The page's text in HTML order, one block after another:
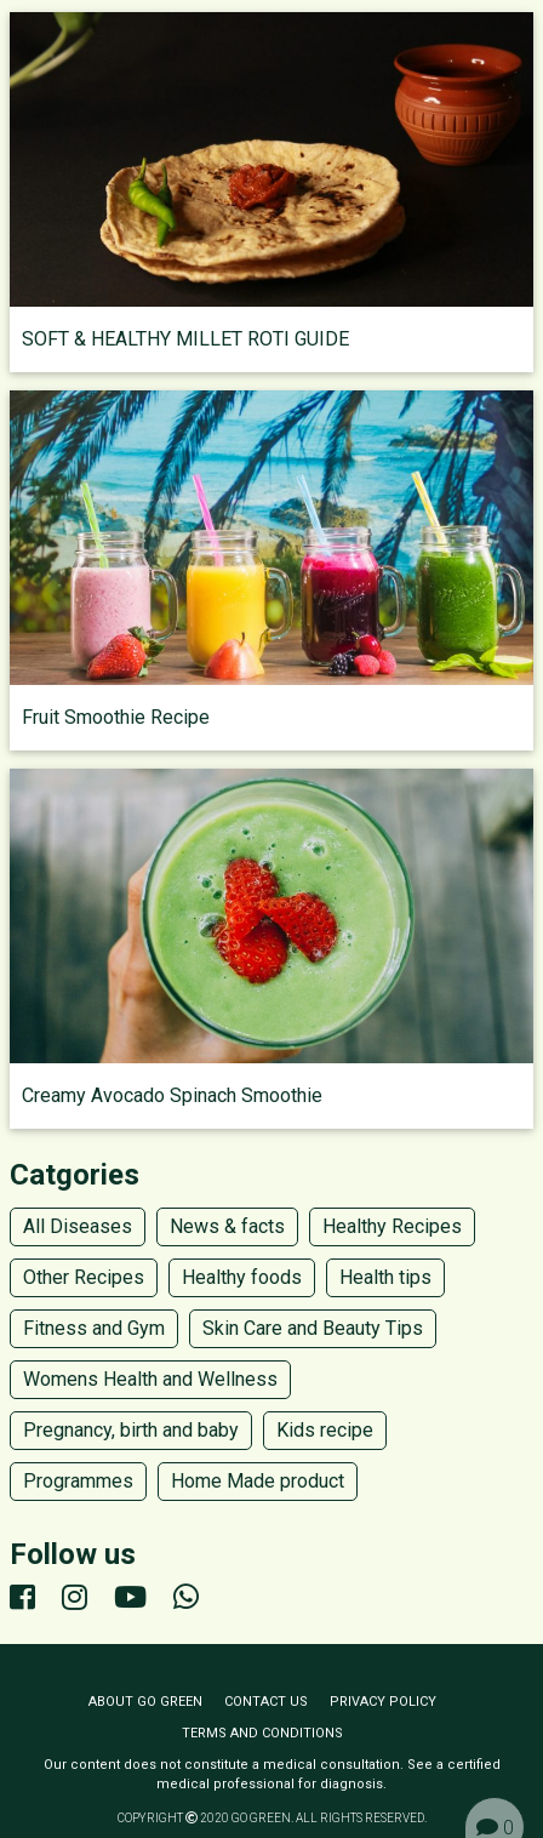
SOFT & HEALTHY MILLET ROTI GUIDE
Fruit Smoothie Recipe
Creamy Avocado Spinach Smoothie
Catgories
All Diseases News & facts Healthy Recipes
Other Recipes Healthy foods Health tips
Fitness and Gym Skin Care and Beauty Tips
Womens Health and Wellness
Pregnancy, birth and baby Kids recipe
Programmes Home Made product
Follow us
0
ABOUT GO GREEN CONTACT US
PRIVACY POLICY
TERMS AND CONDITIONS
Our content does not constitute a medical consultation. See a certified
medical professional for diagnosis.
COPYRIGHT 2020 GO GREEN. ALL RIGHTS RESERVED.